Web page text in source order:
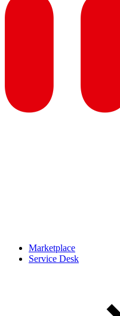
Marketplace
Service Desk